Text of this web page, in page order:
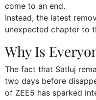
come to an end.
Instead, the latest
unexpected chapter to
Why Is
The fact that Satluj
two days before
of ZEE5 has sparked